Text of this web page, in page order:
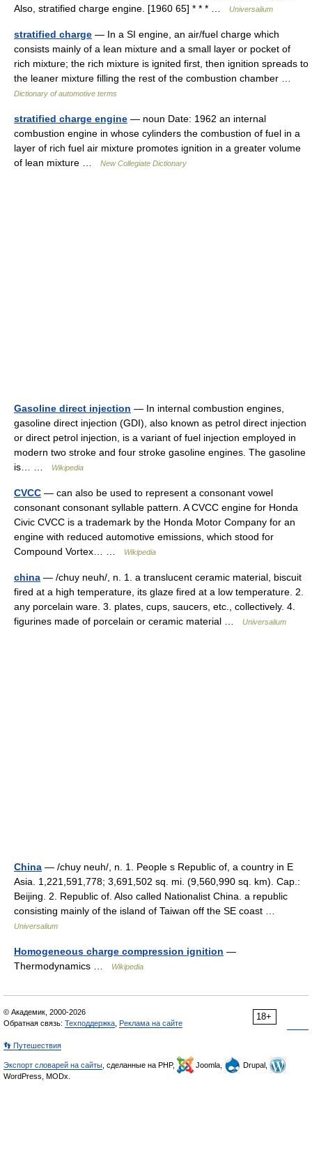
Also, stratified charge engine. [1960 65] * * * …
Universalium
stratified charge — In a SI engine, an air/fuel charge which
consists mainly of a lean mixture and a small layer or pocket of
rich mixture; the rich mixture is ignited first, then ignition spreads to
the leaner mixture filling the rest of the combustion chamber …
Dictionary of automotive terms
stratified charge engine — noun Date: 1962 an internal
combustion engine in whose cylinders the combustion of fuel in a
layer of rich fuel air mixture promotes ignition in a greater volume
of lean mixture …
New Collegiate Dictionary
Gasoline direct injection — In internal combustion engines,
gasoline direct injection (GDI), also known as petrol direct injection
or direct petrol injection, is a variant of fuel injection employed in
modern two stroke and four stroke gasoline engines. The gasoline
is… …
Wikipedia
CVCC — can also be used to represent a consonant vowel
consonant consonant syllable pattern. A CVCC engine for Honda
Civic CVCC is a trademark by the Honda Motor Company for an
engine with reduced automotive emissions, which stood for
Compound Vortex… …
Wikipedia
china — /chuy neuh/, n. 1. a translucent ceramic material, biscuit
fired at a high temperature, its glaze fired at a low temperature. 2.
any porcelain ware. 3. plates, cups, saucers, etc., collectively. 4.
figurines made of porcelain or ceramic material …
Universalium
China — /chuy neuh/, n. 1. People s Republic of, a country in E
Asia. 1,221,591,778; 3,691,502 sq. mi. (9,560,990 sq. km). Cap.:
Beijing. 2. Republic of. Also called Nationalist China. a republic
consisting mainly of the island of Taiwan off the SE coast …
Universalium
Homogeneous charge compression ignition —
Thermodynamics …
Wikipedia
18+
© Академик, 2000-2026
Обратная связь: Техподдержка Реклама на сайте
👣 Путешествия
Экспорт словарей на сайты , сделанные на PHP, Joomla,
Drupal,
WordPress, MODx.